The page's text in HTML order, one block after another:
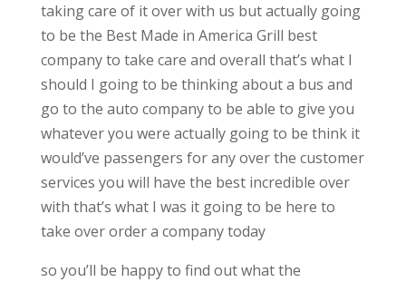
taking care of it over with us but actually going
to be the Best Made in America Grill best
company to take care and overall that’s what I
should I going to be thinking about a bus and
go to the auto company to be able to give you
whatever you were actually going to be think it
would’ve passengers for any over the customer
services you will have the best incredible over
with that’s what I was it going to be here to
take over order a company today
so you’ll be happy to find out what the